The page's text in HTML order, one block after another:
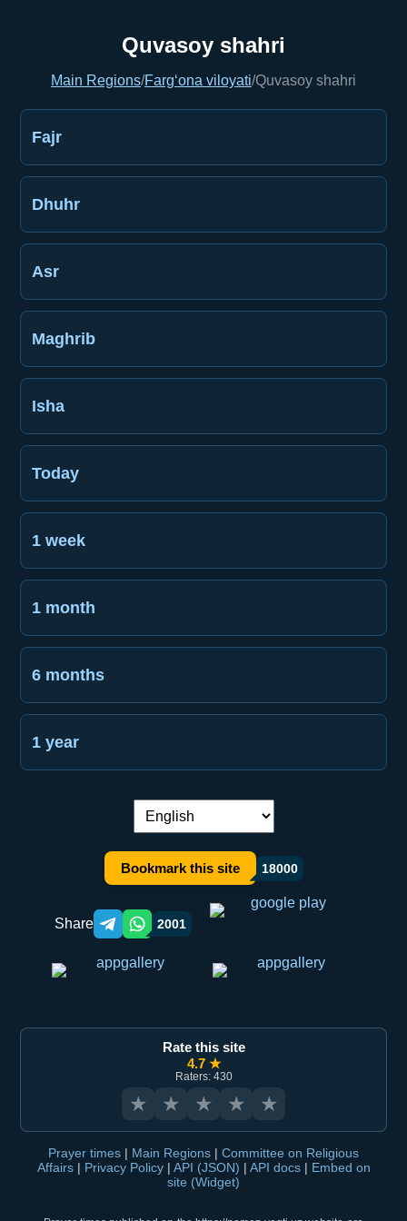
Quvasoy shahri
Main Regions/Farg‘ona viloyati/Quvasoy shahri
Fajr
Dhuhr
Asr
Maghrib
Isha
Today
1 week
1 month
6 months
1 year
Language switch:
Bookmark this site 18000
Share Telegram orqali ulashish
WhatsApp orqali ulashish
2001
Rate this site
4.7 ★
Raters: 430
★ ★ ★ ★ ★
Prayer times | Main Regions | Committee on Religious
Affairs | Privacy Policy | API (JSON) | API docs | Embed on
site (Widget)